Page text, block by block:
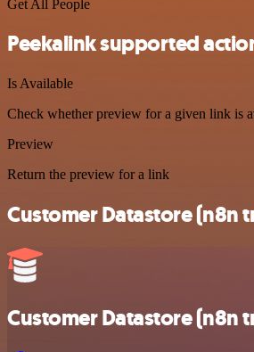
Get All People
Peekalink supported
Is Available
Check whether preview for a given link is
Preview
Return the preview for a link
Customer Datastore (n8n
Customer Datastore (n8n